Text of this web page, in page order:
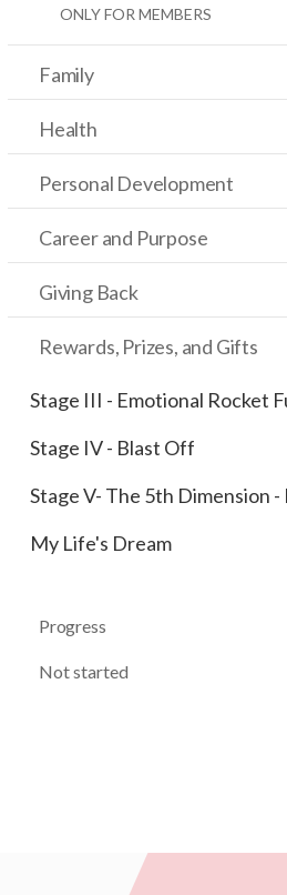
ONLY FOR MEMBERS
Family
Health
Personal Development
Career and Purpose
Giving Back
Rewards, Prizes, and Gifts
Stage III - Emotional Rocket
Stage IV - Blast Off
Stage V- The 5th Dimension
My Life's Dream
Progress
Not started